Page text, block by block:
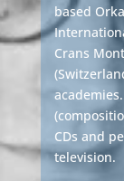
based
Crans
CDs and
television.